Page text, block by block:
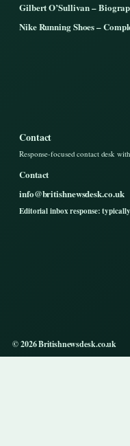
Gilbert O’Sullivan –
Nike Running Shoes –
Contact
Response-focused contact desk
Contact
info@britishnewsdesk.co.uk
Editorial inbox response:
© 2026 Britishnewsdesk.co.uk